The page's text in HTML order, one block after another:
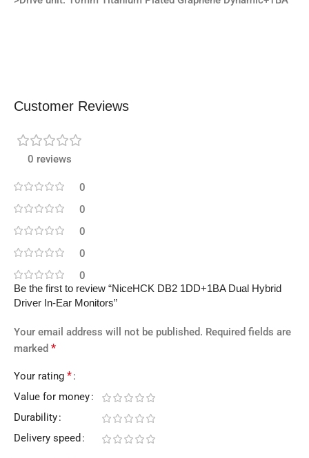
Customer Reviews
0 reviews
0
0
0
0
0
Be the first to review “NiceHCK DB2 1DD+1BA Dual Hybrid
Driver In-Ear Monitors”
Your email address will not be published. Required fields are
marked *
Your rating *
Value for money
Durability
Delivery speed